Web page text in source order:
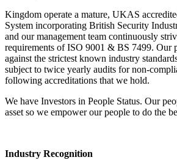
Kingdom operate a mature, UKAS
System incorporating British Security
and our management team continuously
requirements of ISO 9001 & BS 7499. Our
against the strictest known industry
subject to twice yearly audits for non-
following accreditations that we hold.
We have Investors in People Status. Our
asset so we empower our people to do the
Industry Recognition